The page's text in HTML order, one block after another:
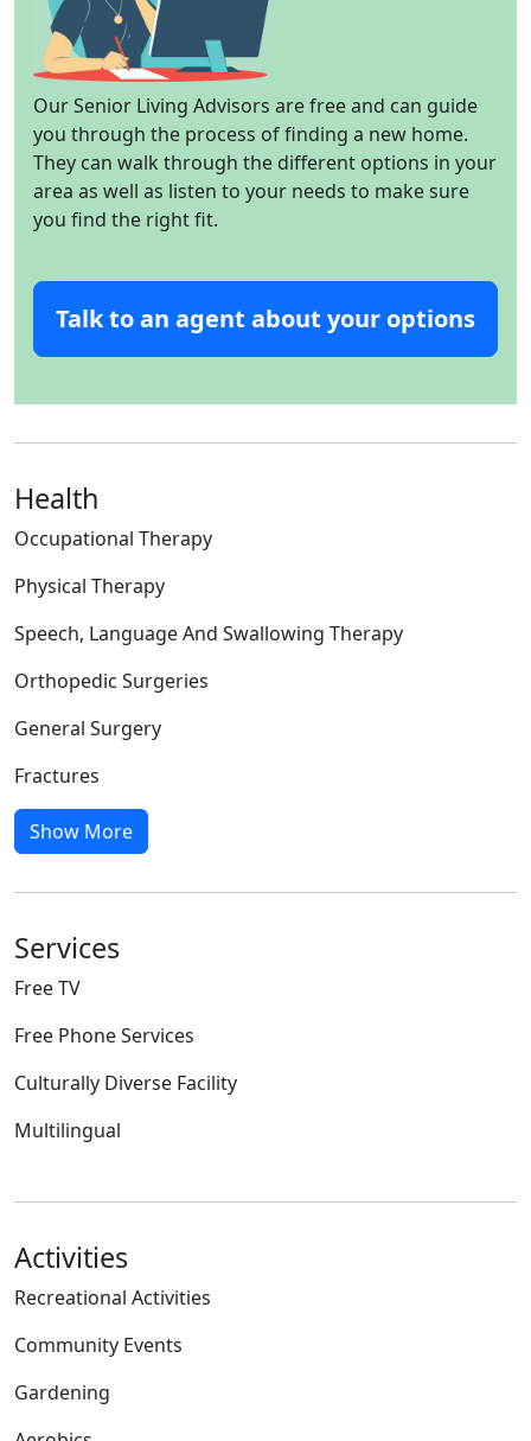
Our Senior Living Advisors are free and can guide
you through the process of finding a new home.
They can walk through the different options in your
area as well as listen to your needs to make sure
you find the right fit.
Talk to an agent about your options
Health
Occupational Therapy
Physical Therapy
Speech, Language And Swallowing Therapy
Orthopedic Surgeries
General Surgery
Fractures
Show More
Services
Free TV
Free Phone Services
Culturally Diverse Facility
Multilingual
Activities
Recreational Activities
Community Events
Gardening